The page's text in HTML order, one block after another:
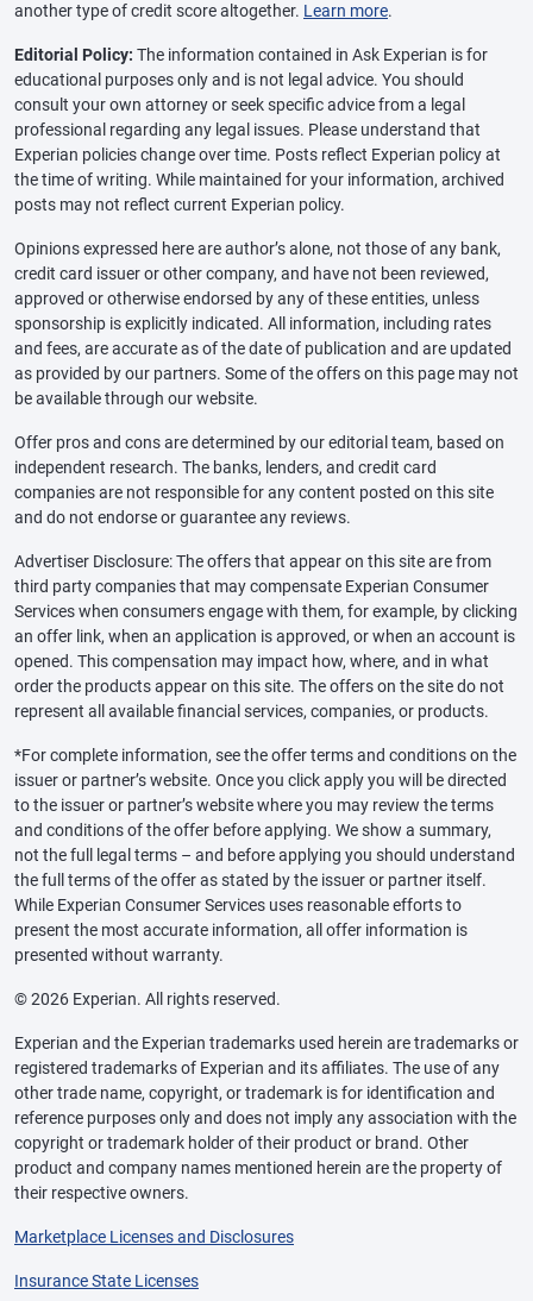
another type of credit score altogether. Learn more.
Editorial Policy: The information contained in Ask Experian is for
educational purposes only and is not legal advice. You should
consult your own attorney or seek specific advice from a legal
professional regarding any legal issues. Please understand that
Experian policies change over time. Posts reflect Experian policy at
the time of writing. While maintained for your information, archived
posts may not reflect current Experian policy.
Opinions expressed here are author’s alone, not those of any bank,
credit card issuer or other company, and have not been reviewed,
approved or otherwise endorsed by any of these entities, unless
sponsorship is explicitly indicated. All information, including rates
and fees, are accurate as of the date of publication and are updated
as provided by our partners. Some of the offers on this page may not
be available through our website.
Offer pros and cons are determined by our editorial team, based on
independent research. The banks, lenders, and credit card
companies are not responsible for any content posted on this site
and do not endorse or guarantee any reviews.
Advertiser Disclosure: The offers that appear on this site are from
third party companies that may compensate Experian Consumer
Services when consumers engage with them, for example, by clicking
an offer link, when an application is approved, or when an account is
opened. This compensation may impact how, where, and in what
order the products appear on this site. The offers on the site do not
represent all available financial services, companies, or products.
*For complete information, see the offer terms and conditions on the
issuer or partner’s website. Once you click apply you will be directed
to the issuer or partner’s website where you may review the terms
and conditions of the offer before applying. We show a summary,
not the full legal terms – and before applying you should understand
the full terms of the offer as stated by the issuer or partner itself.
While Experian Consumer Services uses reasonable efforts to
present the most accurate information, all offer information is
presented without warranty.
© 2026 Experian. All rights reserved.
Experian and the Experian trademarks used herein are trademarks or
registered trademarks of Experian and its affiliates. The use of any
other trade name, copyright, or trademark is for identification and
reference purposes only and does not imply any association with the
copyright or trademark holder of their product or brand. Other
product and company names mentioned herein are the property of
their respective owners.
Marketplace Licenses and Disclosures
Insurance State Licenses